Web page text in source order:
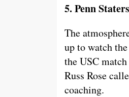
5. Penn
The
up to watch
the USC
Russ Rose
coaching.